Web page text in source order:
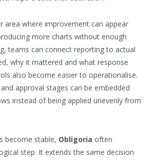
area where improvement can appear
more charts without enough
teams can connect reporting to actual
why it mattered and what response
also become easier to operationalise.
approval stages can be embedded
instead of being applied unevenly from
become stable, Obligoria often
step. It extends the same decision